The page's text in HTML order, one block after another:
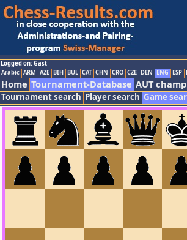
Logged on: Gast
Arabic ARM AZE BIH BUL CAT CHN CRO CZE DEN ENG ESP
Home Tournament-Database AUT
Tournament search Player search Game